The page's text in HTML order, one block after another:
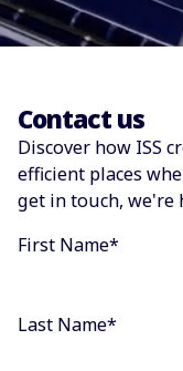
Contact us
Discover how ISS
efficient places
get in touch, we're
First Name*
Last Name*